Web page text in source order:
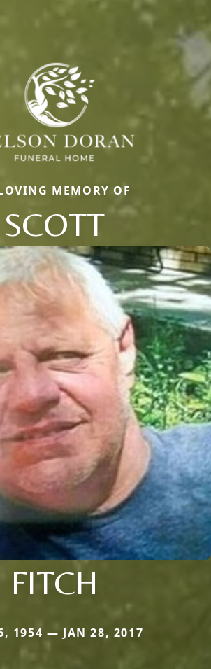
MEMORY OF
SCOTT
FITCH
1954 — JAN 28, 2017